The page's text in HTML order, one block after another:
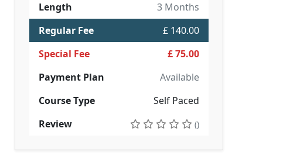
Length
3 Months
Regular Fee
£ 140.00
Special Fee
£ 75.00
Payment Plan
Available
Course Type
Self Paced
Review
()